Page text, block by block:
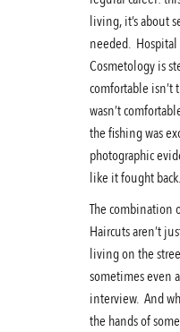
living, it’s about
needed.
Cosmetology is
comfortable isn’t
wasn’t
the fishing was
photographic
like it fought back.
The combination
Haircuts aren’t
living on the
sometimes even
interview. And
the hands of